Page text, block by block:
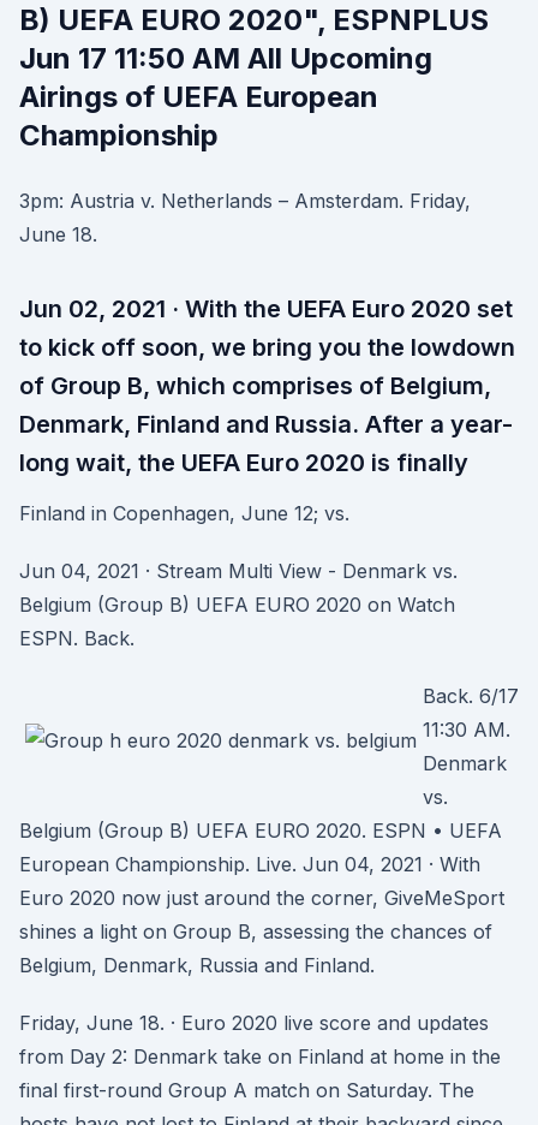
B) UEFA EURO 2020", ESPNPLUS
Jun 17 11:50 AM All Upcoming
Airings of UEFA European
Championship
3pm: Austria v. Netherlands – Amsterdam. Friday,
June 18.
Jun 02, 2021 · With the UEFA Euro 2020 set
to kick off soon, we bring you the lowdown
of Group B, which comprises of Belgium,
Denmark, Finland and Russia. After a year-
long wait, the UEFA Euro 2020 is finally
Finland in Copenhagen, June 12; vs.
Jun 04, 2021 · Stream Multi View - Denmark vs.
Belgium (Group B) UEFA EURO 2020 on Watch
ESPN. Back.
Back. 6/17
11:30 AM.
Denmark
vs.
Belgium (Group B) UEFA EURO 2020. ESPN • UEFA
European Championship. Live. Jun 04, 2021 · With
Euro 2020 now just around the corner, GiveMeSport
shines a light on Group B, assessing the chances of
Belgium, Denmark, Russia and Finland.
Friday, June 18. · Euro 2020 live score and updates
from Day 2: Denmark take on Finland at home in the
final first-round Group A match on Saturday. The